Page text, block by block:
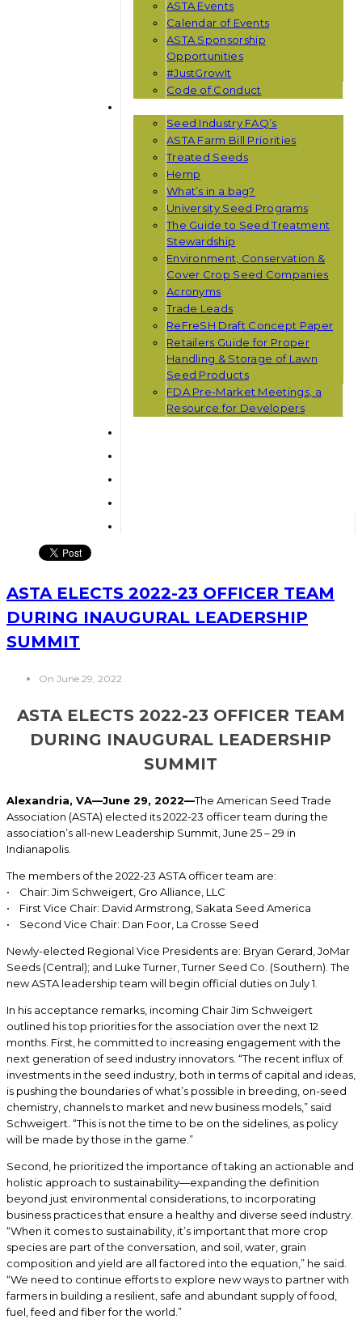
ASTA Events
Calendar of Events
ASTA Sponsorship
Opportunities
#JustGrowIt
Code of Conduct
Seed Industry FAQ’s
ASTA Farm Bill Priorities
Treated Seeds
Hemp
What’s in a bag?
University Seed Programs
The Guide to Seed Treatment
Stewardship
Environment, Conservation &
Cover Crop Seed Companies
Acronyms
Trade Leads
ReFreSH Draft Concept Paper
Retailers Guide for Proper
Handling & Storage of Lawn
Seed Products
FDA Pre-Market Meetings, a
Resource for Developers
ASTA ELECTS 2022-23 OFFICER TEAM
DURING INAUGURAL LEADERSHIP
SUMMIT
On June 29, 2022
ASTA ELECTS 2022-23 OFFICER TEAM
DURING INAUGURAL LEADERSHIP
SUMMIT
Alexandria, VA—June 29, 2022—The American Seed Trade
Association (ASTA) elected its 2022-23 officer team during the
association’s all-new Leadership Summit, June 25 – 29 in
Indianapolis.
The members of the 2022-23 ASTA officer team are:
• Chair: Jim Schweigert, Gro Alliance, LLC
• First Vice Chair: David Armstrong, Sakata Seed America
• Second Vice Chair: Dan Foor, La Crosse Seed
Newly-elected Regional Vice Presidents are: Bryan Gerard, JoMar
Seeds (Central); and Luke Turner, Turner Seed Co. (Southern). The
new ASTA leadership team will begin official duties on July 1.
In his acceptance remarks, incoming Chair Jim Schweigert
outlined his top priorities for the association over the next 12
months. First, he committed to increasing engagement with the
next generation of seed industry innovators. “The recent influx of
investments in the seed industry, both in terms of capital and ideas,
is pushing the boundaries of what’s possible in breeding, on-seed
chemistry, channels to market and new business models,” said
Schweigert. “This is not the time to be on the sidelines, as policy
will be made by those in the game.”
Second, he prioritized the importance of taking an actionable and
holistic approach to sustainability—expanding the definition
beyond just environmental considerations, to incorporating
business practices that ensure a healthy and diverse seed industry.
“When it comes to sustainability, it’s important that more crop
species are part of the conversation, and soil, water, grain
composition and yield are all factored into the equation,” he said.
“We need to continue efforts to explore new ways to partner with
farmers in building a resilient, safe and abundant supply of food,
fuel, feed and fiber for the world.”